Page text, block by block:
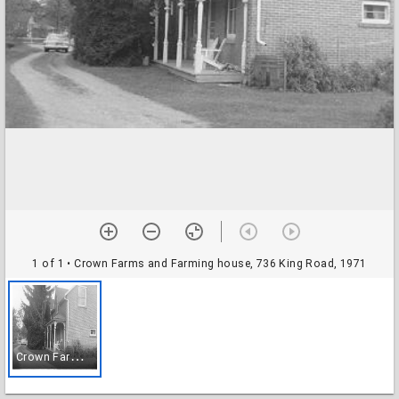
1 of 1 • Crown Farms and Farming house, 736 King Road, 1971
C
rown Farms and Farming house, 736 King Road, 1971